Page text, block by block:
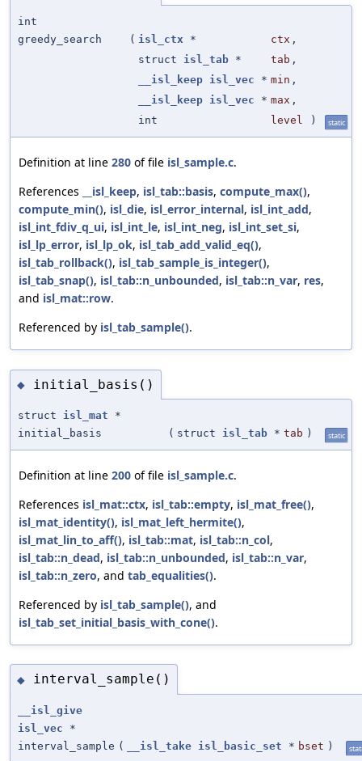
int
greedy_search
( isl_ctx * ctx ,
struct isl_tab * tab ,
__isl_keep isl_vec * min ,
__isl_keep isl_vec * max ,
int
level ) static
Definition at line 280 of file isl_sample.c.
References
__isl_keep, isl_tab::basis, compute_max(),
compute_min(), isl_die, isl_error_internal, isl_int_add,
isl_int_fdiv_q_ui, isl_int_le, isl_int_neg, isl_int_set_si,
isl_lp_error, isl_lp_ok, isl_tab_add_valid_eq(),
isl_tab_rollback(), isl_tab_sample_is_integer(),
isl_tab_snap(), isl_tab::n_unbounded, isl_tab::n_var, res,
and isl_mat::row.
Referenced by isl_tab_sample().
◆ initial_basis()
struct isl_mat *
initial_basis
( struct isl_tab * tab ) static
Definition at line 200 of file isl_sample.c.
References isl_mat::ctx, isl_tab::empty, isl_mat_free(),
isl_mat_identity(), isl_mat_left_hermite(),
isl_mat_lin_to_aff(), isl_tab::mat, isl_tab::n_col,
isl_tab::n_dead, isl_tab::n_unbounded, isl_tab::n_var,
isl_tab::n_zero, and tab_equalities().
Referenced by isl_tab_sample(), and
isl_tab_set_initial_basis_with_cone().
◆ interval_sample()
__isl_give
isl_vec *
interval_sample ( __isl_take isl_basic_set * bset )